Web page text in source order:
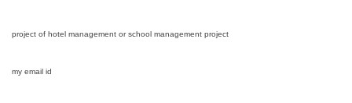
project of hotel management or school management project
my email id